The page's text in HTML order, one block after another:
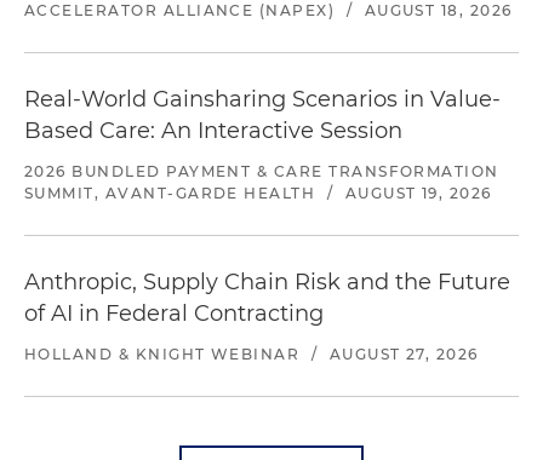
ACCELERATOR ALLIANCE (NAPEX)
/ AUGUST 18, 2026
Real-World Gainsharing Scenarios in Value-
Based Care: An Interactive Session
2026 BUNDLED PAYMENT & CARE TRANSFORMATION
SUMMIT, AVANT-GARDE HEALTH
/ AUGUST 19, 2026
Anthropic, Supply Chain Risk and the Future
of AI in Federal Contracting
HOLLAND & KNIGHT WEBINAR / AUGUST 27, 2026